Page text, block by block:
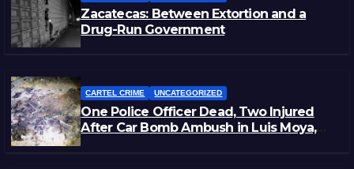
Zacatecas: Between Extortion and a
Drug-Run Government
CARTEL CRIME UNCATEGORIZED
One Police Officer Dead, Two Injured
After Car Bomb Ambush in Luis Moya,